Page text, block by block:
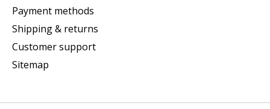
Payment methods
Shipping & returns
Customer support
Sitemap